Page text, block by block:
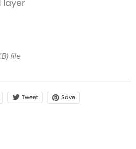
layer
file
Tweet Save